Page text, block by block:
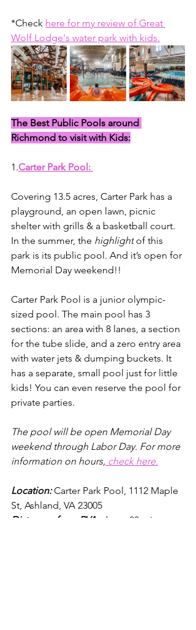
*Check here for my review of Great
Wolf Lodge's water park with kids.
The Best Public Pools around
Richmond to visit with Kids:
1.Carter Park Pool:
Covering 13.5 acres, Carter Park has a
playground, an open lawn, picnic
shelter with grills & a basketball court.
In the summer, the highlight of this
park is its public pool. And it’s open for
Memorial Day weekend!!
Carter Park Pool is a junior olympic-
sized pool. The main pool has 3
sections: an area with 8 lanes, a section
for the tube slide, and a zero entry area
with water jets & dumping buckets. It
has a separate, small pool just for little
kids! You can even reserve the pool for
private parties.
The pool will be open Memorial Day
weekend through Labor Day. For more
information on hours, check here.
Location: Carter Park Pool, 1112 Maple
St, Ashland, VA 23005
Distances from RVA : about 20 minutes